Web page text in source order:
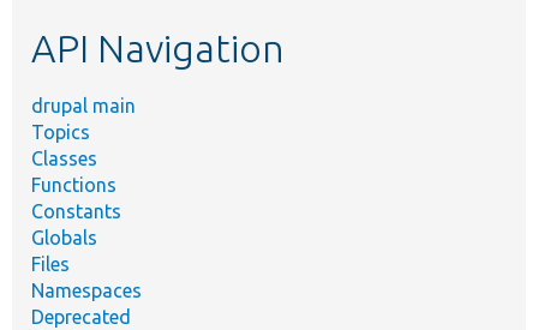
API Navigation
drupal main
Topics
Classes
Functions
Constants
Globals
Files
Namespaces
Deprecated